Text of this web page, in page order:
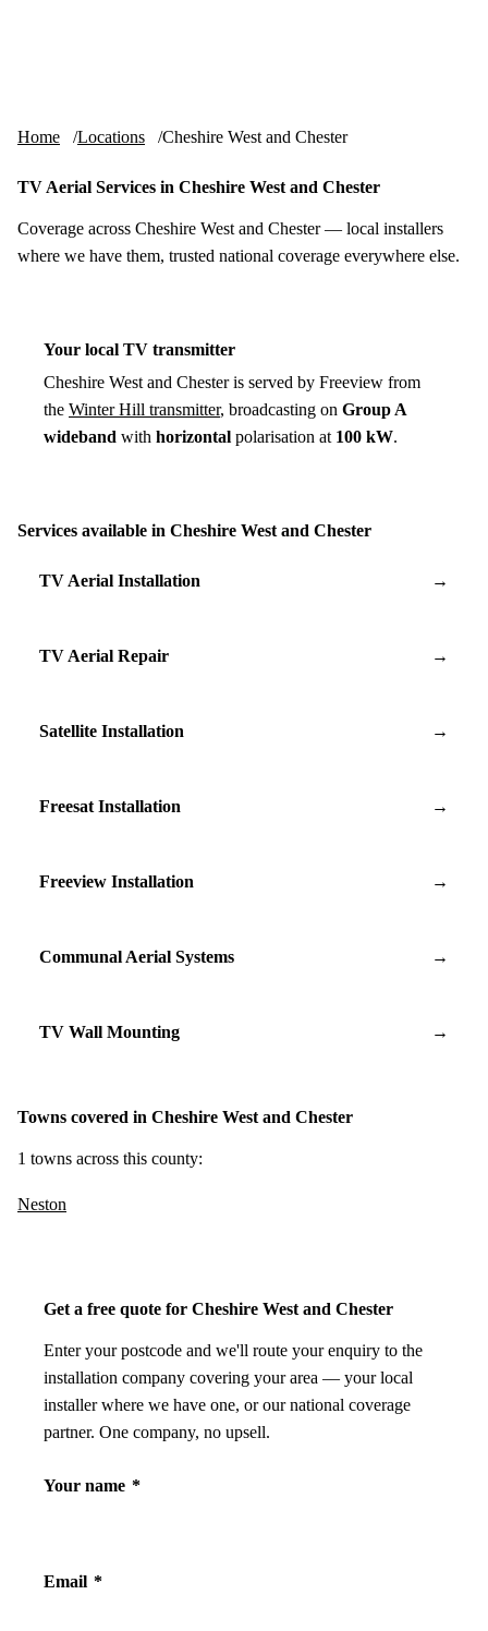
Home Locations Cheshire West and Chester
TV Aerial Services in Cheshire West and Chester
Coverage across Cheshire West and Chester — local installers
where we have them, trusted national coverage everywhere else.
Your local TV transmitter
Cheshire West and Chester is served by Freeview from
the Winter Hill transmitter, broadcasting on Group A
wideband with horizontal polarisation at 100 kW.
Services available in Cheshire West and Chester
TV Aerial Installation →
TV Aerial Repair →
Satellite Installation →
Freesat Installation →
Freeview Installation →
Communal Aerial Systems →
TV Wall Mounting →
Towns covered in Cheshire West and Chester
1 towns across this county:
Neston
Get a free quote for Cheshire West and Chester
Enter your postcode and we'll route your enquiry to the
installation company covering your area — your local
installer where we have one, or our national coverage
partner. One company, no upsell.
Your name *
Email *